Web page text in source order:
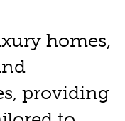
homes,
providing